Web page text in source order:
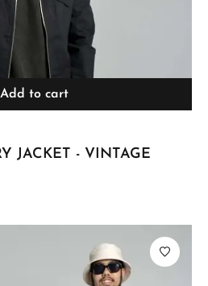
Add to cart
JACKET - VINTAGE